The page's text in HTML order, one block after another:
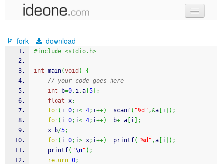
samples
recent codes
fork download
#include <stdio.h>
int main(void )
{
// your code goes here
int b=0, i,a 5
;
float x;
for( i=0; i<=4; i++) scanf( "%d" ,&a i ) ;
for( i=0; i<=4; i++)
  b
+=a i
;
    x
=b/5;
for( i=0; i>=x; i++) printf( "%d" ,a i ) ;
printf( "\n" ) ;
return 0;